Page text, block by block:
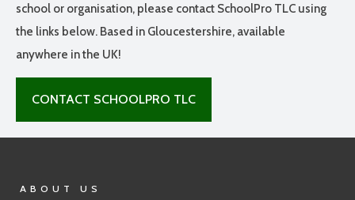
school or organisation, please contact SchoolPro TLC using
the links below. Based in Gloucestershire, available
anywhere in the UK!
CONTACT SCHOOLPRO TLC
ABOUT US